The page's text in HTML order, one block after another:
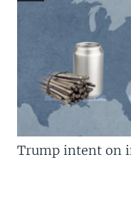
Trump intent on